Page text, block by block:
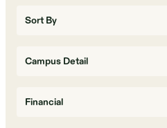
Sort By
Campus Detail
Financial